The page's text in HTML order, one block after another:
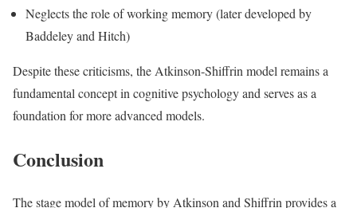
Neglects the role of working memory (later developed by
Baddeley and Hitch)
Despite these criticisms, the Atkinson-Shiffrin model remains a
fundamental concept in cognitive psychology and serves as a
foundation for more advanced models.
Conclusion
The stage model of memory by Atkinson and Shiffrin provides a